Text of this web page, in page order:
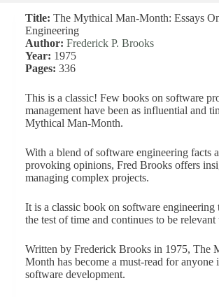
Title: The Mythical Man-Month: Essays
Engineering
Author: Frederick P. Brooks
Year: 1975
Pages: 336
This is a classic! Few books on software
management have been as influential and
Mythical Man-Month.
With a blend of software engineering facts
provoking opinions, Fred Brooks offers
managing complex projects.
It is a classic book on software engineering
the test of time and continues to be relevant
Written by Frederick Brooks in 1975, The
Month has become a must-read for anyone
software development.